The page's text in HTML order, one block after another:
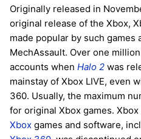
Originally released in
original release of the Xbox,
made popular by such games
MechAssault. Over one
accounts when Halo 2 was
mainstay of Xbox LIVE, even
360. Usually, the maximum
for original Xbox games.
Xbox games and software,